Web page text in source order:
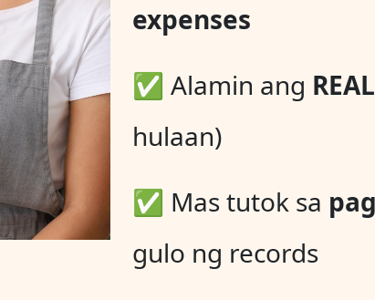
expenses
✅ Alamin ang
hulaan)
✅ Mas tutok sa
gulo ng records